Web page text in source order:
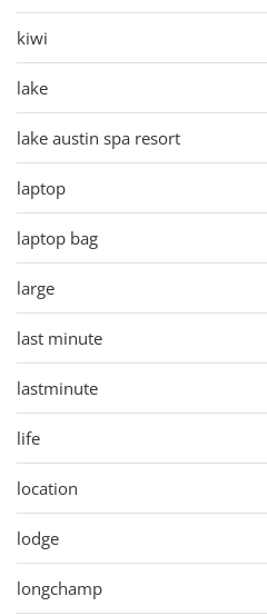
kiwi
lake
lake austin spa resort
laptop
laptop bag
large
last minute
lastminute
life
location
lodge
longchamp